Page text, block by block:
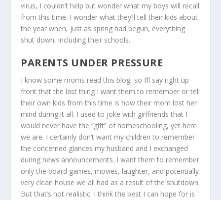
virus, I couldn’t help but wonder what my boys will recall
from this time. I wonder what they’ll tell their kids about
the year when, just as spring had begun, everything
shut down, including their schools.
PARENTS UNDER PRESSURE
I know some moms read this blog, so I’ll say right up
front that the last thing I want them to remember or tell
their own kids from this time is how their mom lost her
mind during it all. I used to joke with girlfriends that I
would never have the “gift” of homeschooling, yet here
we are. I certainly don’t want my children to remember
the concerned glances my husband and I exchanged
during news announcements. I want them to remember
only the board games, movies, laughter, and potentially
very clean house we all had as a result of the shutdown.
But that’s not realistic. I think the best I can hope for is